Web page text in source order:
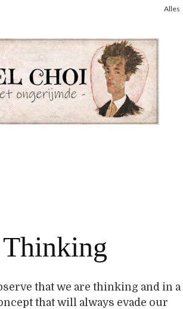
Alles
that we are thinking and in
that will always evade our